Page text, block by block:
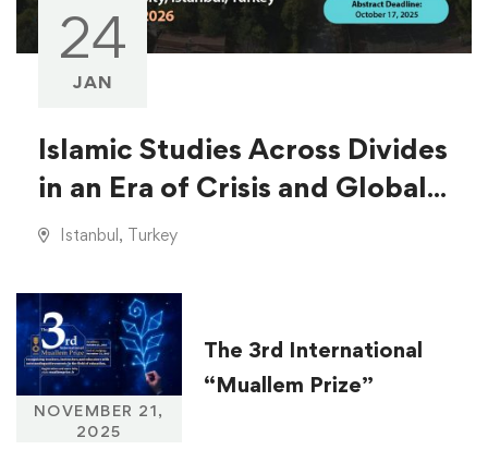
24
JAN
Islamic Studies Across Divides
in an Era of Crisis and Global
Injustice
Istanbul, Turkey
NOVEMBER 21,
2025
The 3rd International
“Muallem Prize”